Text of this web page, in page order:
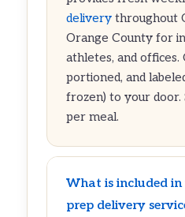
delivery throughout
Orange County for
athletes, and
portioned, and
frozen) to your door.
per meal.
What is included
prep delivery